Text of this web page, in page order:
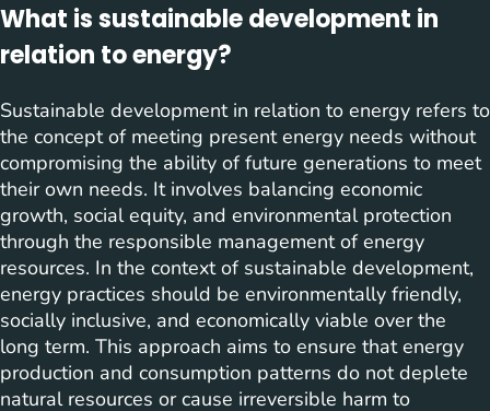
What is sustainable development in
relation to energy?
Sustainable development in relation to energy refers to
the concept of meeting present energy needs without
compromising the ability of future generations to meet
their own needs. It involves balancing economic
growth, social equity, and environmental protection
through the responsible management of energy
resources. In the context of sustainable development,
energy practices should be environmentally friendly,
socially inclusive, and economically viable over the
long term. This approach aims to ensure that energy
production and consumption patterns do not deplete
natural resources or cause irreversible harm to